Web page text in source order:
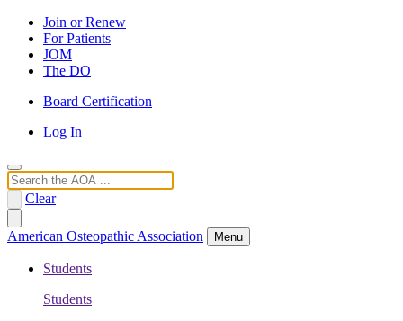
Join or Renew
For Patients
JOM
The DO
Board Certification
Log In
Search
Clear
American Osteopathic Association Menu
Students
Students